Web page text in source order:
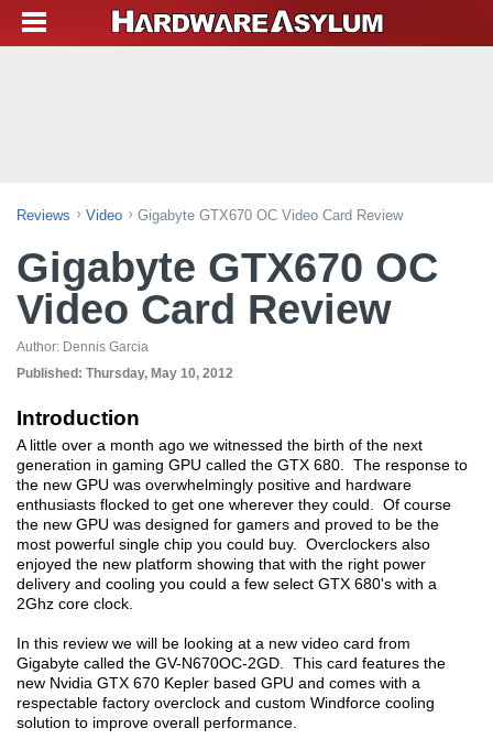
Reviews Video Gigabyte GTX670 OC Video Card Review
Gigabyte GTX670 OC
Video Card Review
Author: Dennis Garcia
Published: Thursday, May 10, 2012
Introduction
A little over a month ago we witnessed the birth of the next
generation in gaming GPU called the GTX 680. The response to
the new GPU was overwhelmingly positive and hardware
enthusiasts flocked to get one wherever they could. Of course
the new GPU was designed for gamers and proved to be the
most powerful single chip you could buy. Overclockers also
enjoyed the new platform showing that with the right power
delivery and cooling you could a few select GTX 680's with a
2Ghz core clock.
In this review we will be looking at a new video card from
Gigabyte called the GV-N670OC-2GD. This card features the
new Nvidia GTX 670 Kepler based GPU and comes with a
respectable factory overclock and custom Windforce cooling
solution to improve overall performance.